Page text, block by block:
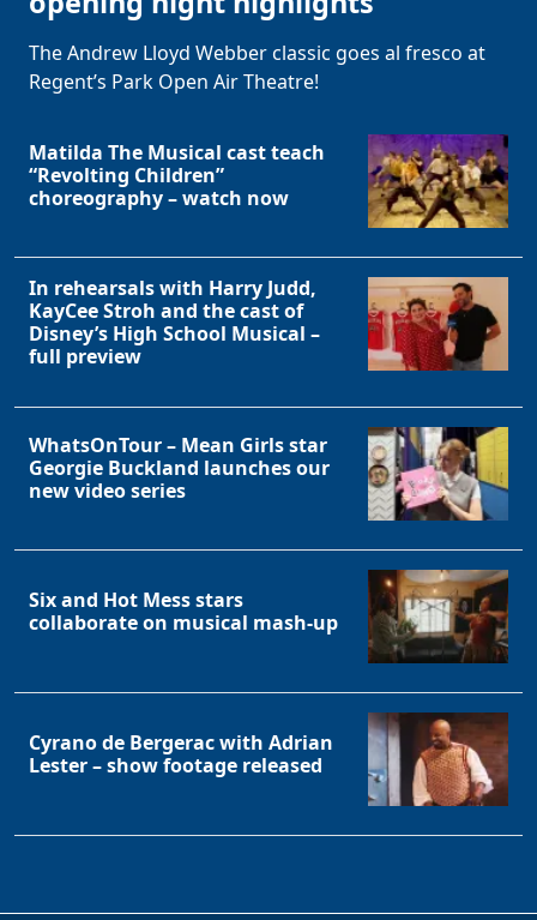
The Andrew Lloyd Webber classic goes al fresco at
Regent’s Park Open Air Theatre!
Matilda The Musical cast teach
“Revolting Children”
choreography – watch now
In rehearsals with Harry Judd,
KayCee Stroh and the cast of
Disney’s High School Musical –
full preview
WhatsOnTour – Mean Girls star
Georgie Buckland launches our
new video series
Six and Hot Mess stars
collaborate on musical mash-up
Cyrano de Bergerac with Adrian
Lester – show footage released